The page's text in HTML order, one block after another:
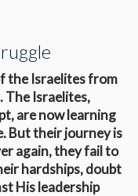
the Israelites from
The Israelites,
are now learning
But their journey is
again, they fail to
hardships, doubt
His leadership